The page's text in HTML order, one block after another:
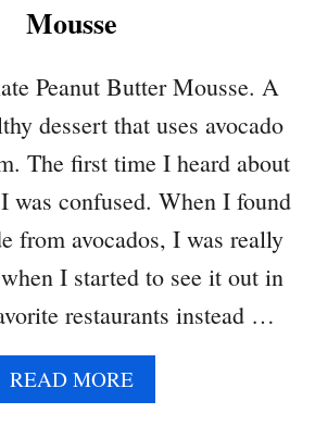
O
C
O
L
A
T
E
V
E
N
I
Mousse
Peanut Butter Mousse. A
dessert that uses avocado
The first time I heard about
was confused. When I found
from avocados, I was really
I started to see it out in
restaurants instead …
READ MOREA
B